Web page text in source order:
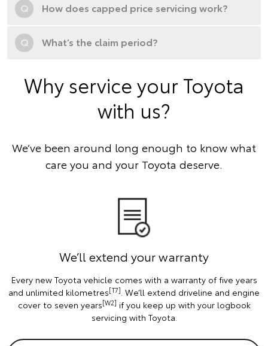
Q How does capped price servicing work?
Q What’s the claim period?
Why service your Toyota
with us?
We’ve been around long enough to know what
care you and your Toyota deserve.
We’ll extend your warranty
Every new Toyota vehicle comes with a warranty of five years
and unlimited kilometres[T7] . We’ll extend driveline and engine
cover to seven years[W2] if you keep up with your logbook
servicing with Toyota.